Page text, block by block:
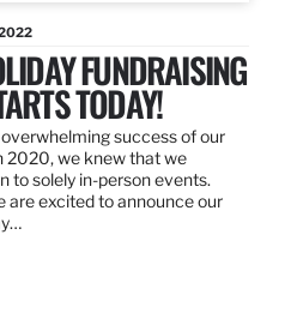
FUNDRAISING
TODAY!
success of our
2020, we knew that we
to solely in-person events.
are excited to announce our